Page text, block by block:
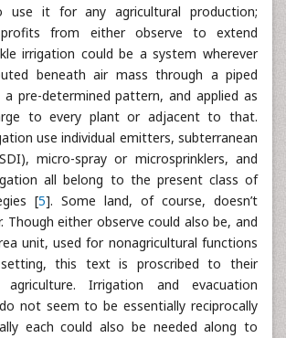
it for any agricultural production;
from either observe to extend
irrigation could be a system wherever
beneath air mass through a piped
pre-determined pattern, and applied as
to every plant or adjacent to that.
use individual emitters, subterranean
micro-spray or microsprinklers, and
all belong to the present class of
[5]. Some land, of course, doesn’t
Though either observe could also be, and
unit, used for nonagricultural functions
this text is proscribed to their
Irrigation and evacuation
not seem to be essentially reciprocally
each could also be needed along to